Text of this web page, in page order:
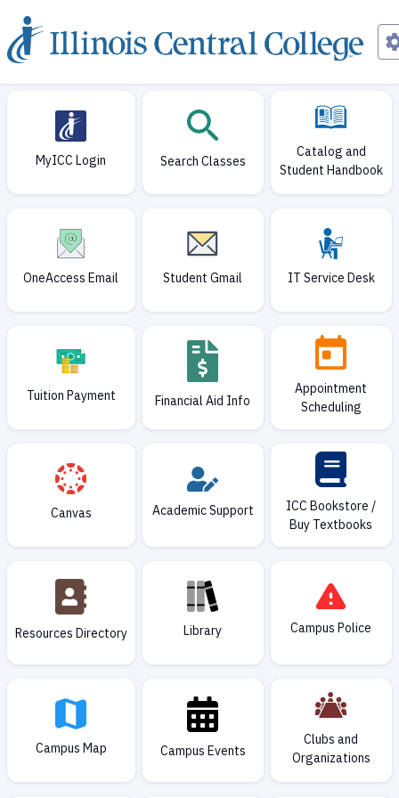
Current page
MyICC Login Search Classes
Catalog and
Student Handbook
OneAccess Email Student Gmail IT Service Desk
Tuition Payment Financial Aid Info
Appointment
Scheduling
Canvas Academic Support
ICC Bookstore /
Buy Textbooks
Resources Directory Library Campus Police
Campus Map Campus Events
Clubs and
Organizations